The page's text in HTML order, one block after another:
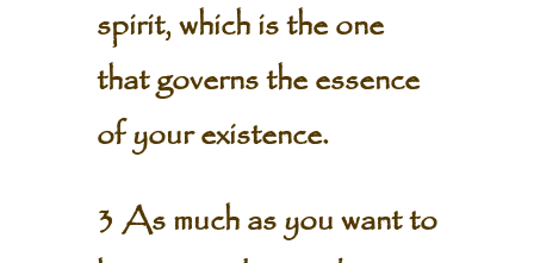
spirit, which is the one
that governs the essence
of your existence.
3 As much as you want to